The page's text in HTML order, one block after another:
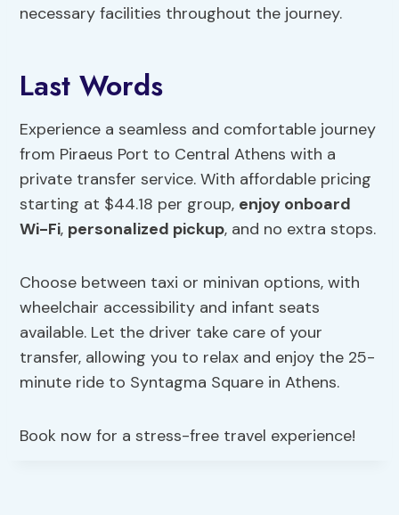
necessary facilities throughout the journey.
Last Words
Experience a seamless and comfortable journey
from Piraeus Port to Central Athens with a
private transfer service. With affordable pricing
starting at $44.18 per group, enjoy onboard
Wi-Fi, personalized pickup, and no extra stops.
Choose between taxi or minivan options, with
wheelchair accessibility and infant seats
available. Let the driver take care of your
transfer, allowing you to relax and enjoy the 25-
minute ride to Syntagma Square in Athens.
Book now for a stress-free travel experience!